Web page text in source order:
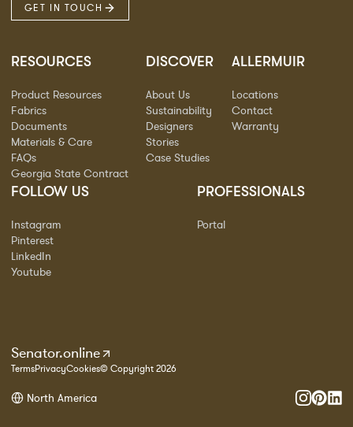
GET IN TOUCH
RESOURCES
Product Resources
Fabrics
Documents
Materials & Care
FAQs
Georgia State Contract
DISCOVER
About Us
Sustainability
Designers
Stories
Case Studies
ALLERMUIR
Locations
Contact
Warranty
FOLLOW US
Instagram
Pinterest
LinkedIn
Youtube
PROFESSIONALS
Portal
Senator.online
TermsPrivacyCookies© Copyright 2026
North America